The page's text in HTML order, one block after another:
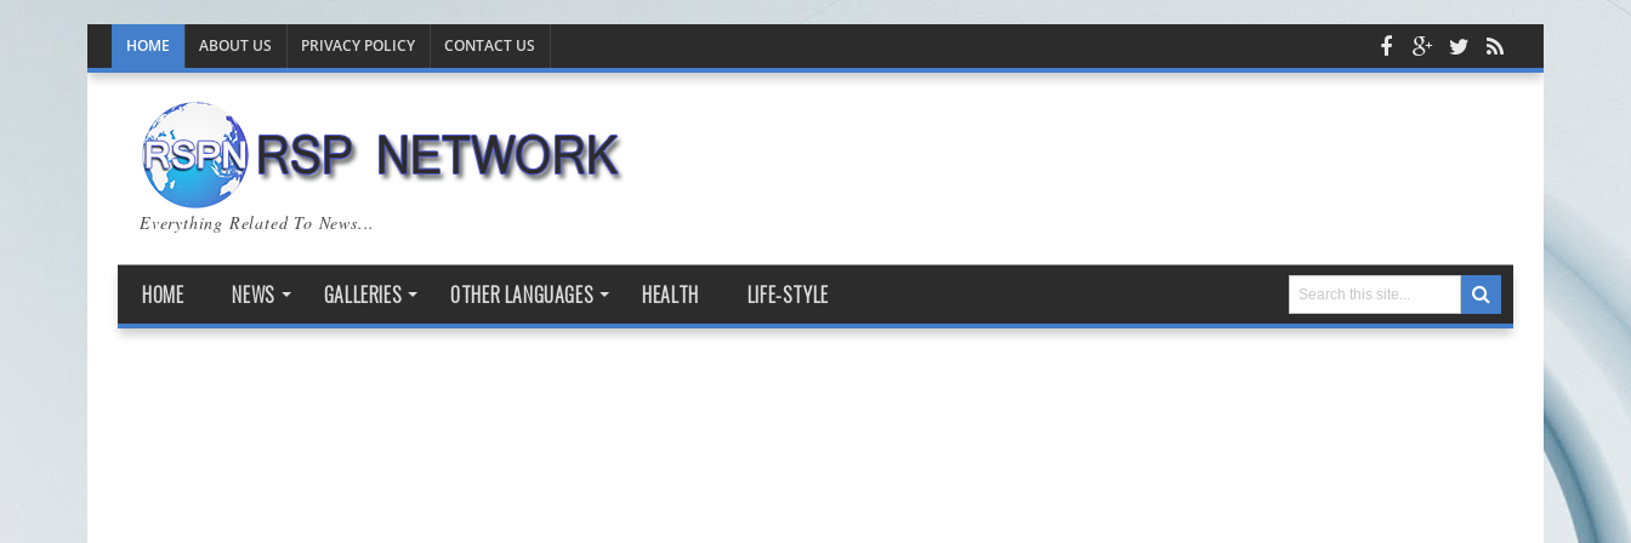
HOME ABOUT US PRIVACY POLICY CONTACT US
Everything Related To News...
HOME NEWS GALLERIES OTHER LANGUAGES HEALTH LIFE-STYLE